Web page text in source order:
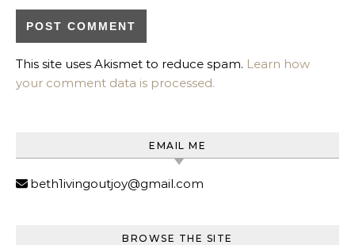
This site uses Akismet to reduce spam. Learn how
your comment data is processed.
EMAIL ME
beth1ivingoutjoy@gmail.com
BROWSE THE SITE